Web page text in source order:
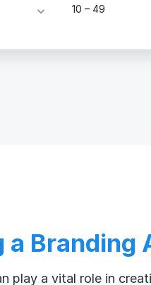
10 – 49
a Branding
play a vital role in